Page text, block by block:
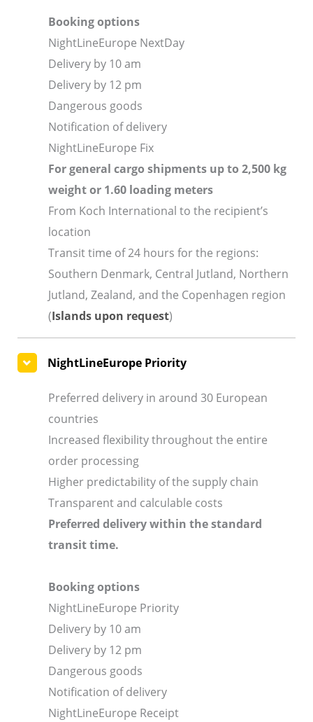
Booking options
NightLineEurope NextDay
Delivery by 10 am
Delivery by 12 pm
Dangerous goods
Notification of delivery
NightLineEurope Fix
For general cargo shipments up to 2,500 kg
weight or 1.60 loading meters
From Koch International to the recipient’s
location
Transit time of 24 hours for the regions:
Southern Denmark, Central Jutland, Northern
Jutland, Zealand, and the Copenhagen region
(Islands upon request)
NightLineEurope Priority
Preferred delivery in around 30 European
countries
Increased flexibility throughout the entire
order processing
Higher predictability of the supply chain
Transparent and calculable costs
Preferred delivery within the standard
transit time.
Booking options
NightLineEurope Priority
Delivery by 10 am
Delivery by 12 pm
Dangerous goods
Notification of delivery
NightLineEurope Receipt